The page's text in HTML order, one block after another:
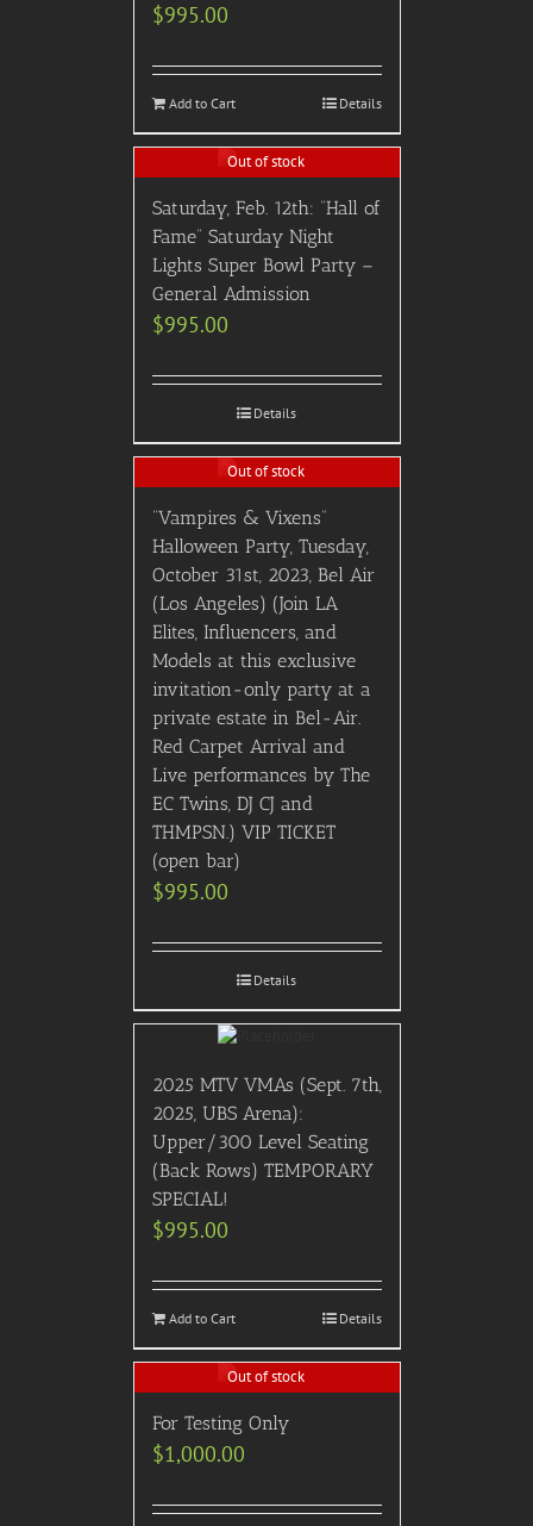
$995.00
Add to Cart Details
Out of stock
Saturday, Feb. 12th: “Hall of
Fame” Saturday Night
Lights Super Bowl Party –
General Admission
$995.00
Details
Out of stock
“Vampires & Vixens”
Halloween Party, Tuesday,
October 31st, 2023, Bel Air
(Los Angeles) (Join LA
Elites, Influencers, and
Models at this exclusive
invitation-only party at a
private estate in Bel-Air.
Red Carpet Arrival and
Live performances by The
EC Twins, DJ CJ and
THMPSN.) VIP TICKET
(open bar)
$995.00
Details
2025 MTV VMAs (Sept. 7th,
2025, UBS Arena):
Upper/300 Level Seating
(Back Rows) TEMPORARY
SPECIAL!
$995.00
Add to Cart Details
Out of stock
For Testing Only
$1,000.00